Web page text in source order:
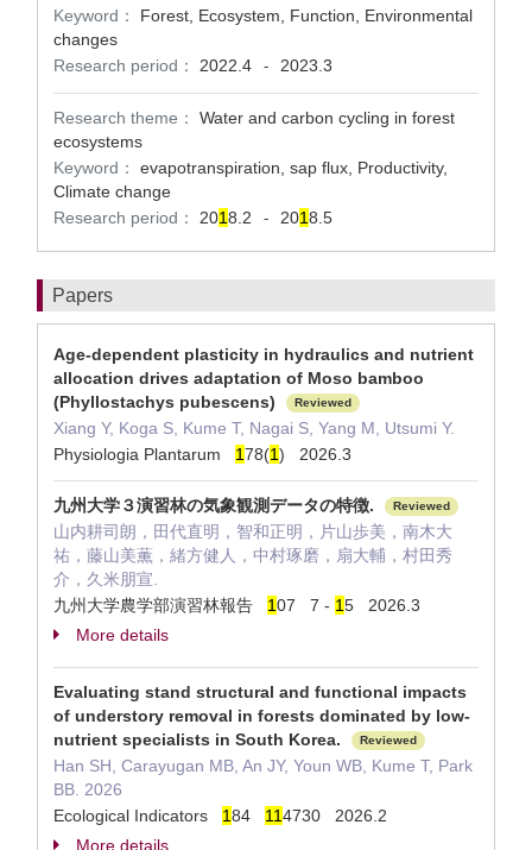
Keyword：
Forest, Ecosystem, Function, Environmental
changes
Research period：
2022.4 - 2023.3
Research theme：
Water and carbon cycling in forest
ecosystems
Keyword：
evapotranspiration, sap flux, Productivity,
Climate change
Research period：
2018.2 - 2018.5
Papers
Age-dependent plasticity in hydraulics and nutrient
allocation drives adaptation of Moso bamboo
(Phyllostachys pubescens)
Reviewed
Xiang Y, Koga S, Kume T, Nagai S, Yang M, Utsumi Y.
Physiologia Plantarum 178(1) 2026.3
九州大学３演習林の気象観測データの特徴. Reviewed
山内耕司朗，田代直明，智和正明，片山歩美，南木大
祐，藤山美薫，緒方健人，中村琢磨，扇大輔，村田秀
介，久米朋宣.
九州大学農学部演習林報告 107 7 - 15 2026.3
More details
Evaluating stand structural and functional impacts
of understory removal in forests dominated by low-
nutrient specialists in South Korea.
Reviewed
Han SH, Carayugan MB, An JY, Youn WB, Kume T, Park
BB. 2026
Ecological Indicators 184 114730 2026.2
More details